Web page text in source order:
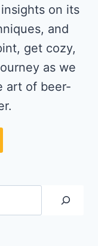
on its
and
get cozy,
as we
art of beer-